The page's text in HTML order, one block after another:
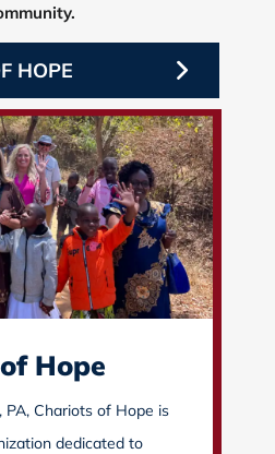
HOPE
Hope
PA, Chariots of Hope is
dedicated to